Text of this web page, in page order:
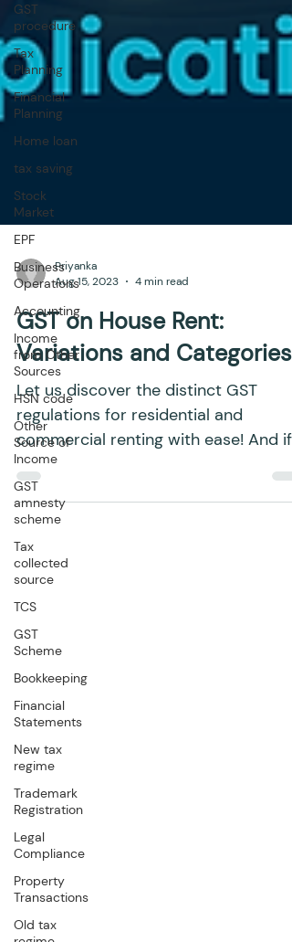
GST
procedure
Tax
Planning
Financial
Planning
Home loan
tax saving
Stock
Market
EPF
Business
Operations
Accounting
Income
from Other
Sources
HSN code
Other
Source of
Income
GST
amnesty
scheme
Tax
collected
source
TCS
GST
Scheme
Bookkeeping
Financial
Statements
New tax
regime
Trademark
Registration
Legal
Compliance
Property
Transactions
Old tax
Priyanka
Aug 15, 2023
GST on House Rent:
Variations and Categories
Let us discover the distinct GST
regulations for residential and
commercial renting with ease! And if
you're a business owner, it is...